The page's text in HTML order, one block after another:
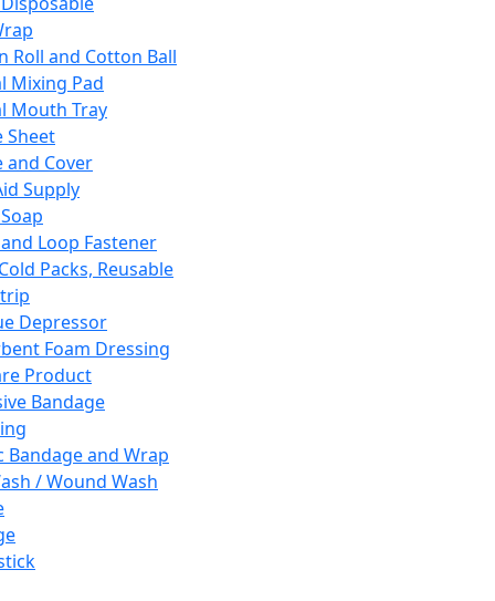
Roll and Cotton Ball
Mixing Pad
Mouth Tray
Sheet
and Cover
Supply
Loop Fastener
Packs, Reusable
Depressor
Foam Dressing
Product
Bandage
Bandage and Wrap
/ Wound Wash